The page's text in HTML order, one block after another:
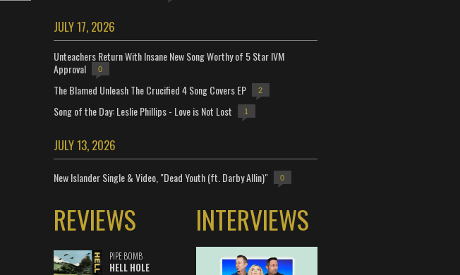
JULY 17, 2026
Unteachers Return With Insane New Song Worthy of 5 Star IVM
Approval
0
The Blamed Unleash The Crucified 4 Song Covers EP 2
Song of the Day: Leslie Phillips - Love is Not Lost 1
JULY 13, 2026
New Islander Single & Video, "Dead Youth (ft. Darby Allin)" 0
REVIEWS
PIPE BOMB
HELL HOLE
INTERVIEWS